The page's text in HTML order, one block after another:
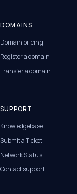
DOMAINS
Domain pricing
Register a domain
Transfer a domain
SUPPORT
Knowledgebase
Submit a Ticket
Network Status
Contact support